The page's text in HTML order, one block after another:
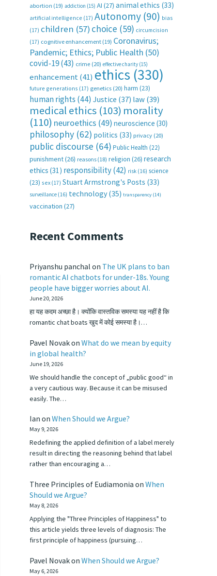
abortion (19) addiction (15) AI (27) animal ethics (33)
artificial intelligence (17) Autonomy (90) bias
(17) children (57) choice (59) circumcision
(17) cognitive enhancement (19) Coronavirus;
Pandemic; Ethics; Public Health (50)
covid-19(43) crime (20) effective charity (15)
enhancement(41) ethics (330)
future generations (17) genetics (20) harm (23)
human rights (44) Justice (37) law(39)
medical ethics (103) morality
(110) neuroethics (49) neuroscience (30)
philosophy (62) politics (33) privacy (20)
public discourse (64) Public Health (22)
punishment(26) reasons (18) religion (26) research
ethics (31) responsibility(42) risk (16) science
(23) sex (17) Stuart Armstrong's Posts (33)
surveillance (16) technology (35) transparency (14)
vaccination (27)
Recent Comments
Priyanshu panchal on The UK plans to ban
romantic AI chatbots for under-18s. Young
people have bigger worries about AI.
June 20, 2026
हा यह कदम अच्छा है। क्योंकि वास्तविक समस्या यह नहीं है कि
romantic chat boats खुद में कोई समस्या है।…
Pavel Novakon What do we mean by equity
in global health?
June 19, 2026
We should handle the concept of „public good“ in
a very cautious way. Because it can be misused
easily. The…
Ian on When Should we Argue?
May 9, 2026
Redefining the applied definition of a label merely
result in directing the reasoning behind that label
rather than encouraging a…
Three Principles of Eudiamonia on When
Should we Argue?
May 8, 2026
Applying the "Three Principles of Happiness" to
this article yields three levels of diagnosis: The
first principle of happiness (pursuing…
Pavel Novakon When Should we Argue?
May 6, 2026